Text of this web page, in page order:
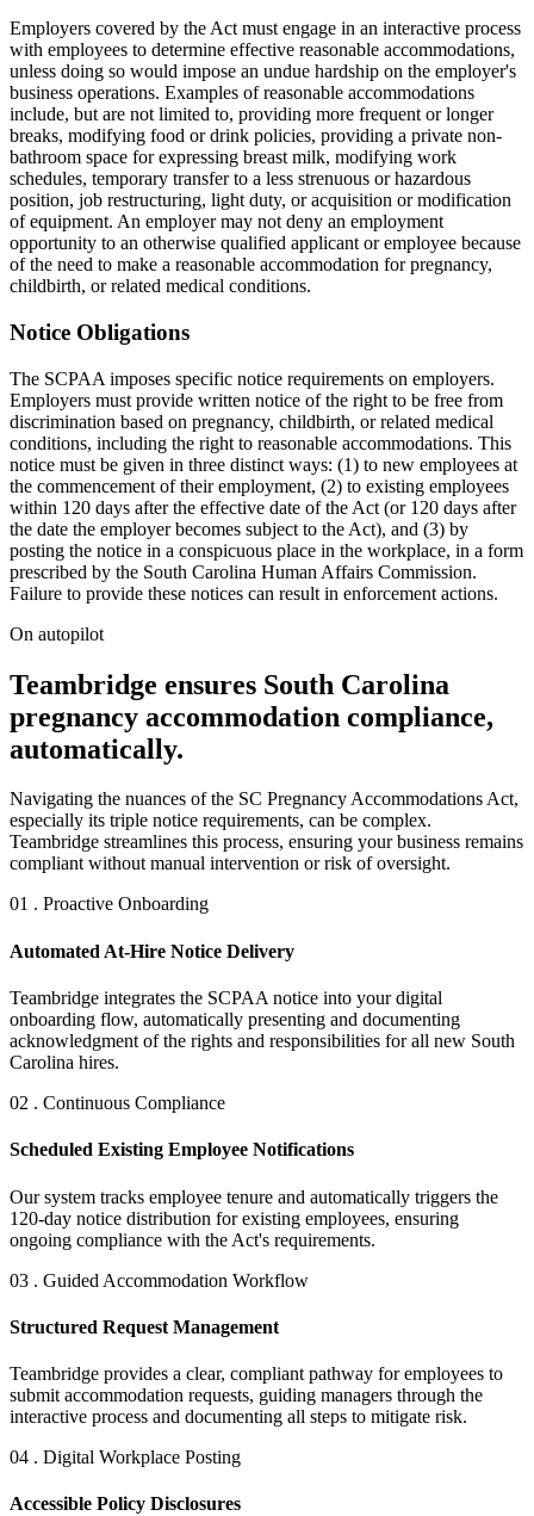
Employers covered by the Act must engage in an interactive process
with employees to determine effective reasonable accommodations,
unless doing so would impose an undue hardship on the employer's
business operations. Examples of reasonable accommodations
include, but are not limited to, providing more frequent or longer
breaks, modifying food or drink policies, providing a private non-
bathroom space for expressing breast milk, modifying work
schedules, temporary transfer to a less strenuous or hazardous
position, job restructuring, light duty, or acquisition or modification
of equipment. An employer may not deny an employment
opportunity to an otherwise qualified applicant or employee because
of the need to make a reasonable accommodation for pregnancy,
childbirth, or related medical conditions.
Notice Obligations
The SCPAA imposes specific notice requirements on employers.
Employers must provide written notice of the right to be free from
discrimination based on pregnancy, childbirth, or related medical
conditions, including the right to reasonable accommodations. This
notice must be given in three distinct ways: (1) to new employees at
the commencement of their employment, (2) to existing employees
within 120 days after the effective date of the Act (or 120 days after
the date the employer becomes subject to the Act), and (3) by
posting the notice in a conspicuous place in the workplace, in a form
prescribed by the South Carolina Human Affairs Commission.
Failure to provide these notices can result in enforcement actions.
On autopilot
Teambridge ensures South Carolina
pregnancy accommodation compliance,
automatically.
Navigating the nuances of the SC Pregnancy Accommodations Act,
especially its triple notice requirements, can be complex.
Teambridge streamlines this process, ensuring your business remains
compliant without manual intervention or risk of oversight.
01 . Proactive Onboarding
Automated At-Hire Notice Delivery
Teambridge integrates the SCPAA notice into your digital
onboarding flow, automatically presenting and documenting
acknowledgment of the rights and responsibilities for all new South
Carolina hires.
02 . Continuous Compliance
Scheduled Existing Employee Notifications
Our system tracks employee tenure and automatically triggers the
120-day notice distribution for existing employees, ensuring
ongoing compliance with the Act's requirements.
03 . Guided Accommodation Workflow
Structured Request Management
Teambridge provides a clear, compliant pathway for employees to
submit accommodation requests, guiding managers through the
interactive process and documenting all steps to mitigate risk.
04 . Digital Workplace Posting
Accessible Policy Disclosures